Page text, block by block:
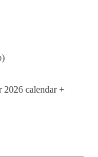
2026 calendar +